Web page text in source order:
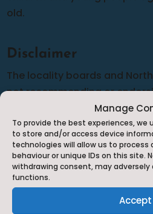
Manage
To provide the best experiences, we
to store and/or access device
technologies will allow us to process
behaviour or unique IDs on this site.
withdrawing consent, may
functions.
Accept
old.
Disclaimer
The locality boards and
not recommending or
can we guarantee the
provided although we do
frequent audits to make
as up-to-date and relevant
have any cause for
services listed you will need
directly in line with their